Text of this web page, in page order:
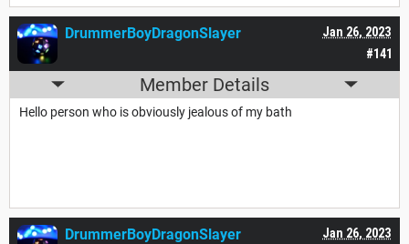
#141
Jan 26, 2023
DrummerBoyDragonSlayer
Member Details
Hello person who is obviously jealous of my bath
Jan 26, 2023
DrummerBoyDragonSlayer